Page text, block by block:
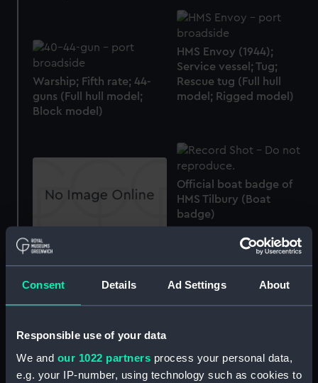
Consent Details Ad Settings About
Responsible use of your data
We and our 1022 partners process your personal data,
e.g. your IP-number, using technology such as cookies to
HMS Envoy (1944);
Service vessel; Tug;
Rescue tug (Full hull
model; Rigged model)
Warship; Fifth rate; 44-
guns (Full hull model;
Block model)
Official boat badge of
HMS Tilbury (Boat
badge)
Official ship's badge of
Official boat badge of
HMS Shakespeare (Boat